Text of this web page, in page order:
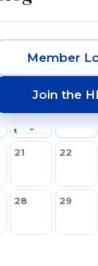
Member
Join the
8
21 22
28 29